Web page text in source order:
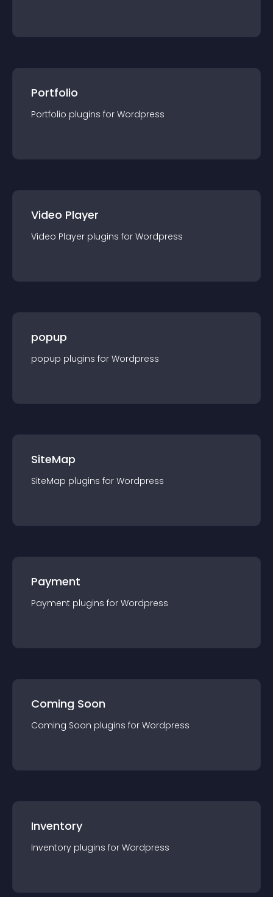
Portfolio
Portfolio plugins for Wordpress
Video Player
Video Player plugins for Wordpress
popup
popup plugins for Wordpress
SiteMap
SiteMap plugins for Wordpress
Payment
Payment plugins for Wordpress
Coming Soon
Coming Soon plugins for Wordpress
Inventory
Inventory plugins for Wordpress